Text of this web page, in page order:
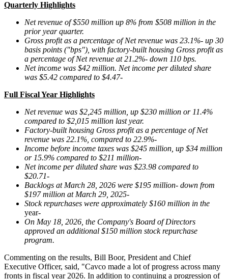
Quarterly Highlights
Net revenue of$550 million up 8% from $508 million in the
prior year quarter.
Gross profit as a percentage of Net revenue was 23.1%- up 30
basis points ("bps"), with factory-built housing Gross profit as
a percentage of Net revenue at21.2%- down 110 bps.
Net income was $42 million. Net income per diluted share
was $5.42 compared to $4.47-
Full Fiscal Year Highlights
Net revenue was $2,245 million, up $230 million or 11.4%
compared to $2,015 million last year.
Factory-built housing Gross profit as a percentage of Net
revenue was 22.1% , compared to 22.9%-
Income before income taxes was $245 million , up $34 million
or 15.9% compared to $211 million-
Net income per diluted share was $23.98 compared to
$20.71-
Backlogs at March 28, 2026 were $195 million- down from
$197 million at March 29, 2025-
Stock repurchases were approximately $160 million in the
year-
On May 18, 2026, the Company's Board of Directors
approved an additional $150 million stock repurchase
program.
Commenting on the results, Bill Boor, President and Chief
Executive Officer, said, "Cavco made a lot of progress across many
fronts in fiscal year 2026. In addition to continuing a progression of